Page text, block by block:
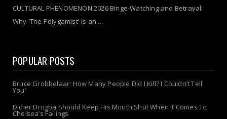
CULTURAL PHENOMENON 2026 Binge-Watching and Betrayal:
Why 'The Polygamist' is an ...
POPULAR POSTS
Bruce Grobbelaar: How Many People Did I Kill? I Couldn’t Tell
You’
Didier Drogba Should Keep His Mouth Shut When It Comes To
Chelsea’s Failings